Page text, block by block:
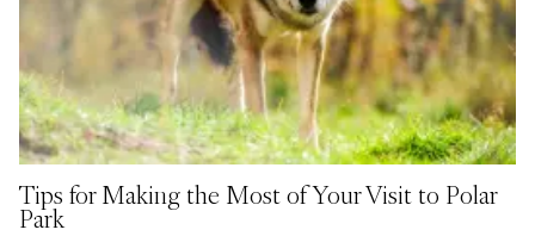
Tips for Making the Most of Your Visit to Polar
Park